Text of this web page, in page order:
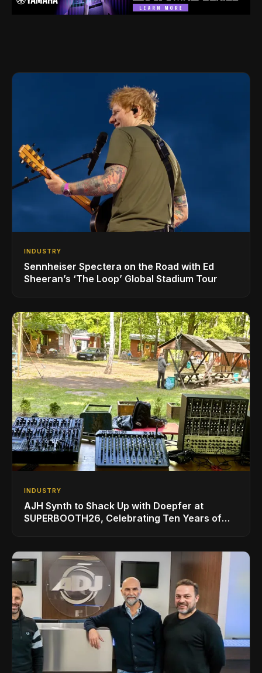
INDUSTRY
Sennheiser Spectera on the Road with Ed
Sheeran’s ‘The Loop’ Global Stadium Tour
INDUSTRY
AJH Synth to Shack Up with Doepfer at
SUPERBOOTH26, Celebrating Ten Years of